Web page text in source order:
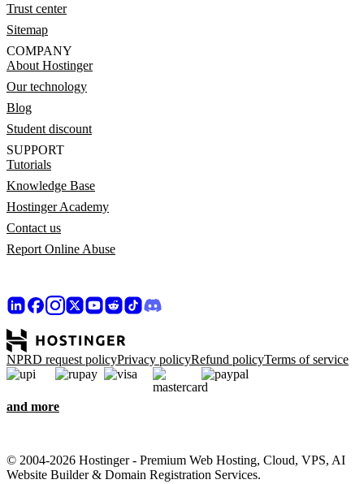
Trust center
Sitemap
COMPANY
About Hostinger
Our technology
Blog
Student discount
SUPPORT
Tutorials
Knowledge Base
Hostinger Academy
Contact us
Report Online Abuse
NPRD request policyPrivacy policyRefund policyTerms of service
and more
© 2004-2026 Hostinger - Premium Web Hosting, Cloud, VPS, AI
Website Builder & Domain Registration Services.